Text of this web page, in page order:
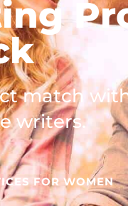
match
writers.
FOR WOMEN